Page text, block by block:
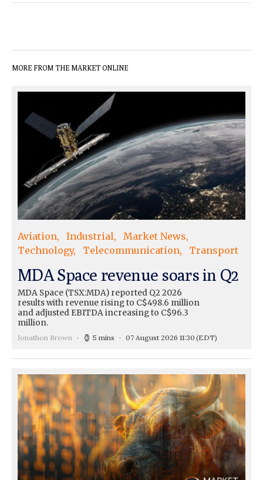
MORE FROM THE MARKET ONLINE
Aviation Industrial
Market News
Technology
Telecommunication Transport
MDA Space revenue soars in Q2
MDA Space (TSX:MDA) reported Q2 2026
results with revenue rising to C$498.6 million
and adjusted EBITDA increasing to C$96.3
million.
Jonathon Brown 5 mins 07 August 2026 11:30 (EDT)